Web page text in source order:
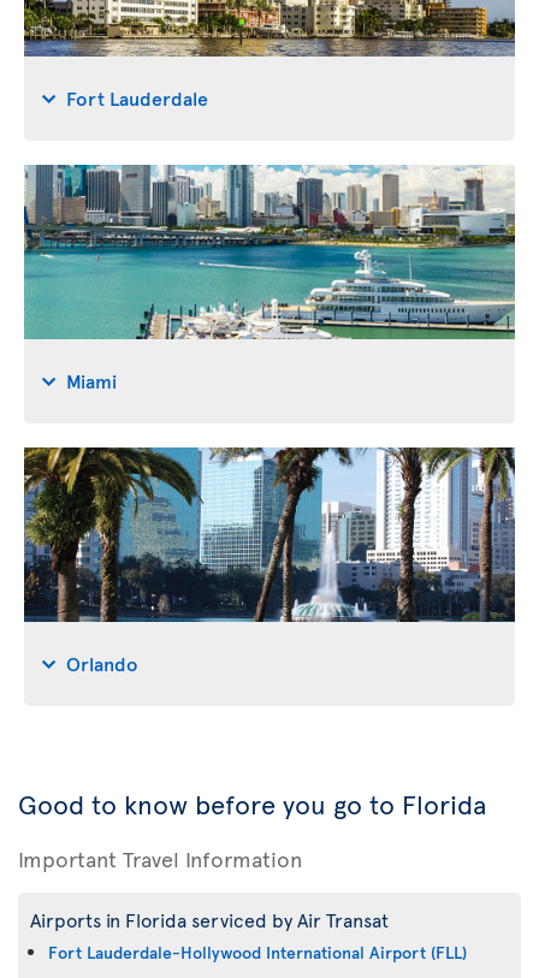
Fort Lauderdale
Miami
Orlando
Good to know before you go to Florida
Important Travel Information
Airports in Florida serviced by Air Transat
Fort Lauderdale-Hollywood International Airport (FLL)